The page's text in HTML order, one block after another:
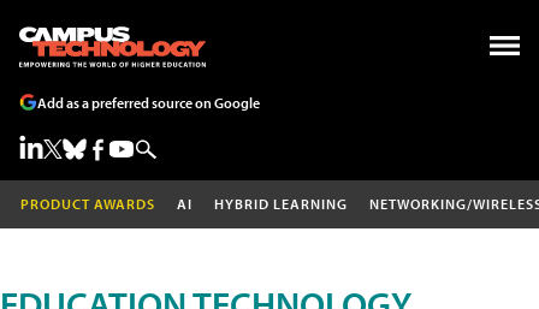
Add as a preferred source on Google
PRODUCT AWARDS AI HYBRID LEARNING NETWORKING/